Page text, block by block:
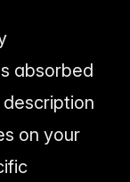
absorbed
on your